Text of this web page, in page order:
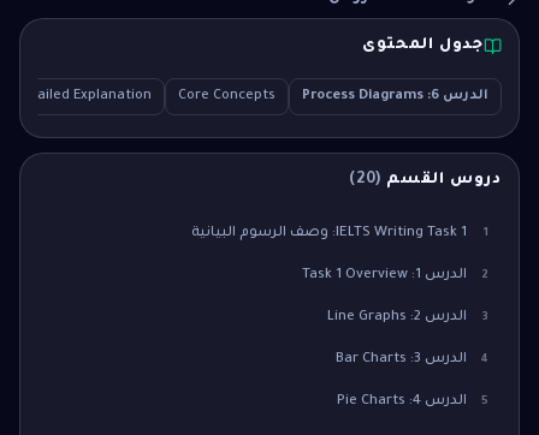
جدول المحتوى
الدرس 6: Process Diagrams Core Concepts
Detailed Explanation
دروس القسم (
20
)
1 IELTS Writing Task 1: وصف الرسوم البيانية
2 الدرس 1: Task 1 Overview
3 الدرس 2: Line Graphs
4 الدرس 3: Bar Charts
5 الدرس 4: Pie Charts